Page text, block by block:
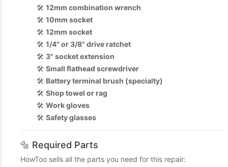
🛠️ 12mm combination wrench
🛠️ 10mm socket
🛠️ 12mm socket
🛠️ 1/4" or 3/8" drive ratchet
🛠️ 3" socket extension
🛠️ Small flathead screwdriver
🛠️ Battery terminal brush (specialty)
🛠️ Shop towel or rag
🛠️ Work gloves
🛠️ Safety glasses
🔩 Required Parts
HowToo sells all the parts you need for this repair: